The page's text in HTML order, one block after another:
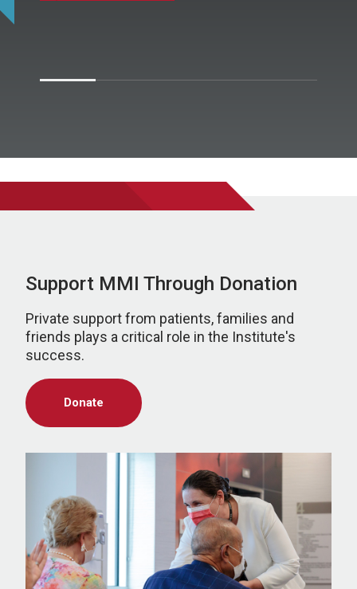
Support MMI Through Donation
Private support from patients, families and
friends plays a critical role in the Institute's
success.
Donate